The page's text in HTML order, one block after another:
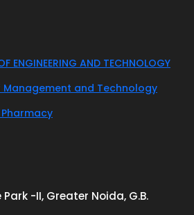
ENGINEERING AND TECHNOLOGY
and Technology
Park -II, Greater Noida, G.B.